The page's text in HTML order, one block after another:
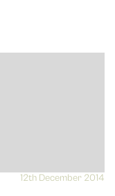
12th December 2014